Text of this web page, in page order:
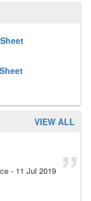
VIEW ALL
- 11 Jul 2019